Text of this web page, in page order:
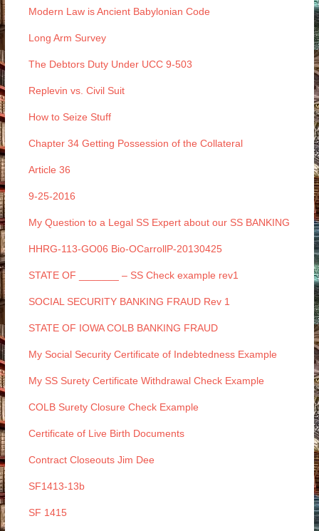
Modern Law is Ancient Babylonian Code
Long Arm Survey
The Debtors Duty Under UCC 9-503
Replevin vs. Civil Suit
How to Seize Stuff
Chapter 34 Getting Possession of the Collateral
Article 36
9-25-2016
My Question to a Legal SS Expert about our SS BANKING
HHRG-113-GO06 Bio-OCarrollP-20130425
STATE OF _______ – SS Check example rev1
SOCIAL SECURITY BANKING FRAUD Rev 1
STATE OF IOWA COLB BANKING FRAUD
My Social Security Certificate of Indebtedness Example
My SS Surety Certificate Withdrawal Check Example
COLB Surety Closure Check Example
Certificate of Live Birth Documents
Contract Closeouts Jim Dee
SF1413-13b
SF 1415